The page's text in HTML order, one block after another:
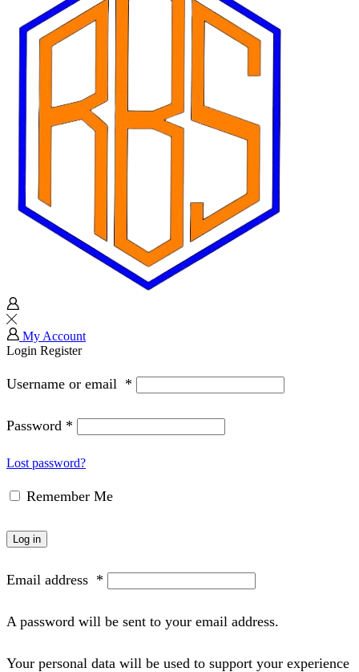
My Account
Login Register
Username or email *
Password *
Lost password?
Remember Me
Log in
Email address *
A password will be sent to your email address.
Your personal data will be used to support your experience